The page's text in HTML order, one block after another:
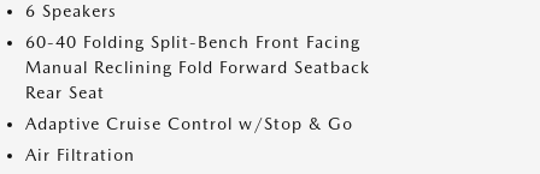
6 Speakers
60-40 Folding Split-Bench Front Facing
Manual Reclining Fold Forward Seatback
Rear Seat
Adaptive Cruise Control w/Stop & Go
Air Filtration